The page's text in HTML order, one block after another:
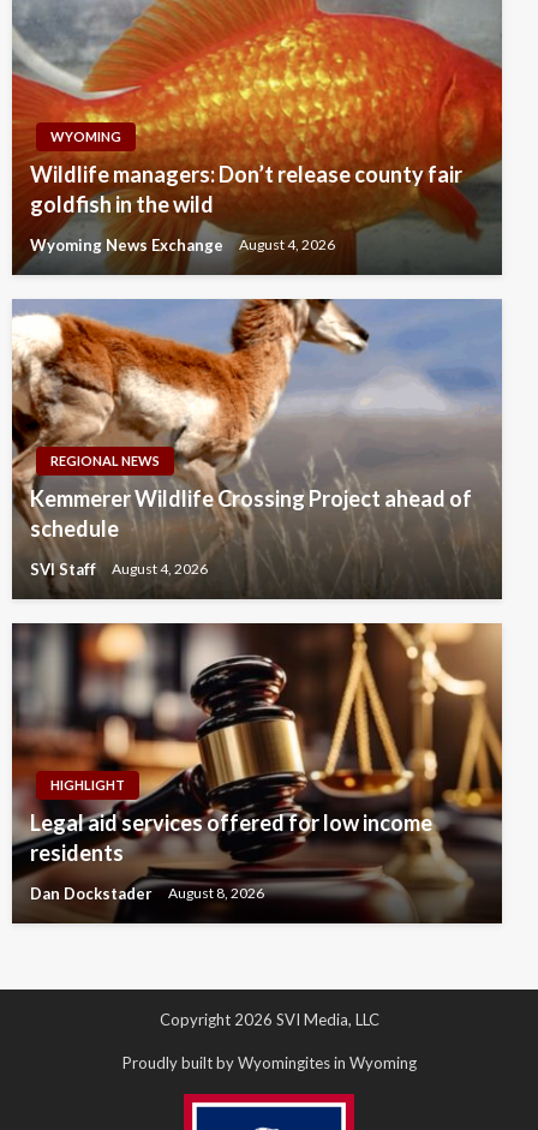
WYOMING
Wildlife managers: Don’t release county fair
goldfish in the wild
Wyoming News Exchange August 4, 2026
REGIONAL NEWS
Kemmerer Wildlife Crossing Project ahead of
schedule
SVI Staff August 4, 2026
HIGHLIGHT
Legal aid services offered for low income
residents
Dan Dockstader August 8, 2026
Copyright 2026 SVI Media, LLC
Proudly built by Wyomingites in Wyoming